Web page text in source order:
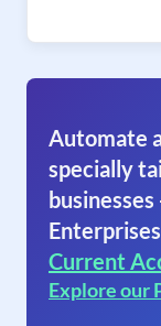
Automate
specially
businesses
Current
Explore our